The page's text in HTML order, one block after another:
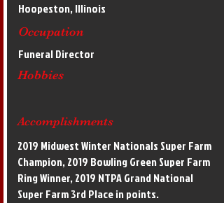
Hoopeston, Illinois
Occupation
Funeral Director
Hobbies
Accomplishments
2019 Midwest Winter Nationals Super Farm
Champion, 2019 Bowling Green Super Farm
Ring Winner, 2019 NTPA Grand National
Super Farm 3rd Place in points.